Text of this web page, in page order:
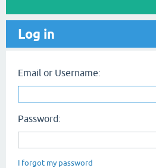
Log in
Email or Username:
Password:
I forgot my password